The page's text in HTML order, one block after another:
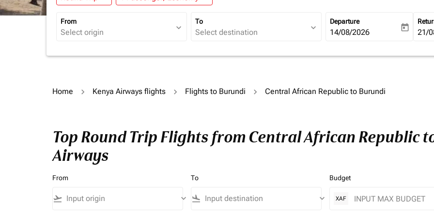
From
expand_more
To
expand_more
Departure
fc-booking-departure-date-
14/08/2026 today fc-
21/
Home Kenya Airways flights Flights to Burundi Central African Republic to Burundi
Top Round Trip Flights from Central African Republic
Airways
From
flight_takeoff keyboard_arrow_down
To
flight_land keyboard_arrow_down
Budget
XAF